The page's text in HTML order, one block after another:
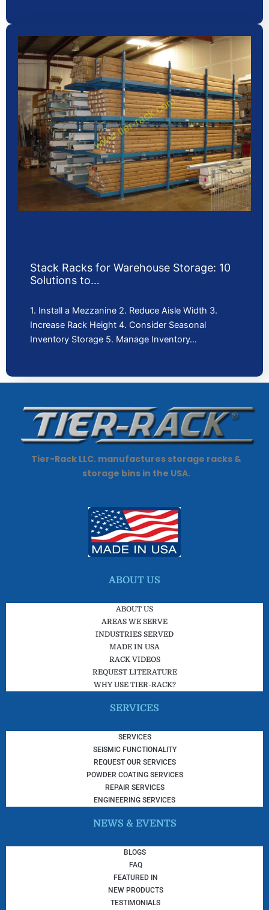
Stack Racks for Warehouse Storage: 10
Solutions to…
1. Install a Mezzanine 2. Reduce Aisle Width 3.
Increase Rack Height 4. Consider Seasonal
Inventory Storage 5. Manage Inventory…
Tier-Rack LLC. manufactures storage racks &
storage bins in the USA.
ABOUT US
ABOUT US
AREAS WE SERVE
INDUSTRIES SERVED
MADE IN USA
RACK VIDEOS
REQUEST LITERATURE
WHY USE TIER-RACK?
SERVICES
SERVICES
SEISMIC FUNCTIONALITY
REQUEST OUR SERVICES
POWDER COATING SERVICES
REPAIR SERVICES
ENGINEERING SERVICES
NEWS & EVENTS
BLOGS
FAQ
FEATURED IN
NEW PRODUCTS
TESTIMONIALS